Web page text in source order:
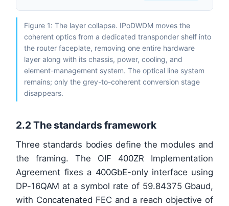
Figure 1: The layer collapse. IPoDWDM moves the
coherent optics from a dedicated transponder shelf into
the router faceplate, removing one entire hardware
layer along with its chassis, power, cooling, and
element-management system. The optical line system
remains; only the grey-to-coherent conversion stage
disappears.
2.2 The standards framework
Three standards bodies define the modules and
the framing. The OIF 400ZR Implementation
Agreement fixes a 400GbE-only interface using
DP-16QAM at a symbol rate of 59.84375 Gbaud,
with Concatenated FEC and a reach objective of